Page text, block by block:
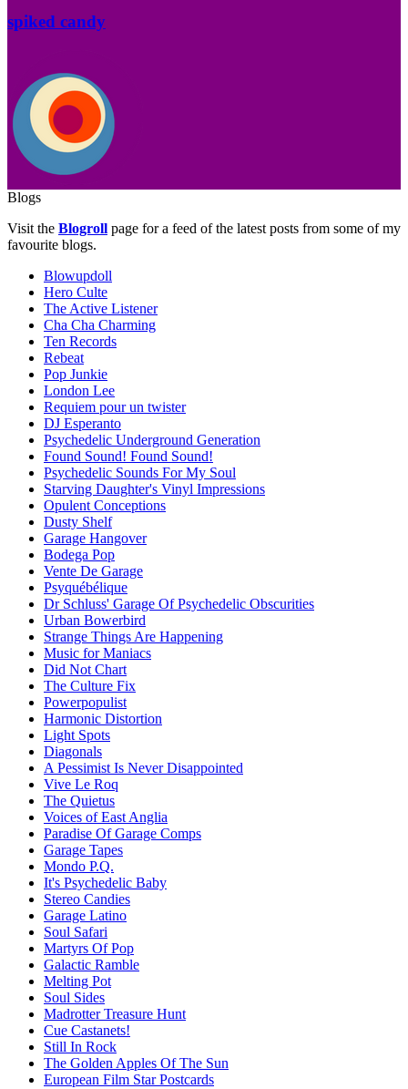
spiked candy
Blogs
Visit the Blogroll page for a feed of the latest posts from some of my
favourite blogs.
Blowupdoll
Hero Culte
The Active Listener
Cha Cha Charming
Ten Records
Rebeat
Pop Junkie
London Lee
Requiem pour un twister
DJ Esperanto
Psychedelic Underground Generation
Found Sound! Found Sound!
Psychedelic Sounds For My Soul
Starving Daughter's Vinyl Impressions
Opulent Conceptions
Dusty Shelf
Garage Hangover
Bodega Pop
Vente De Garage
Psyquébélique
Dr Schluss' Garage Of Psychedelic Obscurities
Urban Bowerbird
Strange Things Are Happening
Music for Maniacs
Did Not Chart
The Culture Fix
Powerpopulist
Harmonic Distortion
Light Spots
Diagonals
A Pessimist Is Never Disappointed
Vive Le Roq
The Quietus
Voices of East Anglia
Paradise Of Garage Comps
Garage Tapes
Mondo P.Q.
It's Psychedelic Baby
Stereo Candies
Garage Latino
Soul Safari
Martyrs Of Pop
Galactic Ramble
Melting Pot
Soul Sides
Madrotter Treasure Hunt
Cue Castanets!
Still In Rock
The Golden Apples Of The Sun
European Film Star Postcards